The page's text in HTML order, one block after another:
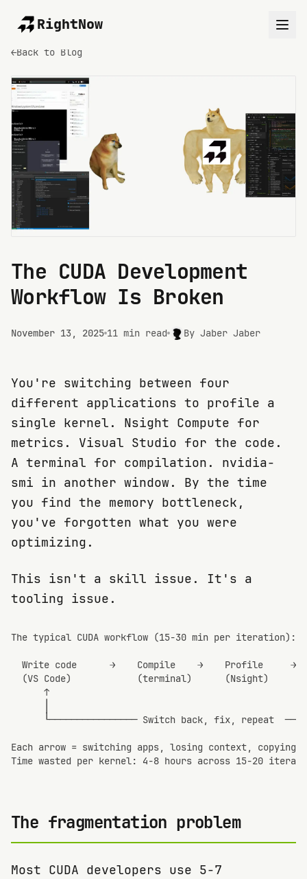
RightNow
←Back to Blog
The CUDA Development
Workflow Is Broken
November 13, 2025 11 min read By Jaber Jaber
You're switching between four
different applications to profile a
single kernel. Nsight Compute for
metrics. Visual Studio for the code.
A terminal for compilation. nvidia-
smi in another window. By the time
you find the memory bottleneck,
you've forgotten what you were
optimizing.
This isn't a skill issue. It's a
tooling issue.
The typical CUDA workflow (15-30 min per iteration):
Write code      →    Compile    →    Profile     →
(VS Code)            (terminal)      (Nsight)
↑
└──────────────── Switch back, fix, repeat
Each arrow = switching apps, losing context, copying
Time wasted per kernel: 4-8 hours across 15-20
The fragmentation problem
Most CUDA developers use 5-7